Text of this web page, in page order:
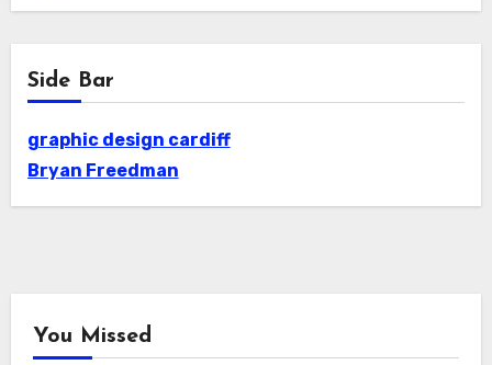
Side Bar
graphic design cardiff
Bryan Freedman
You Missed